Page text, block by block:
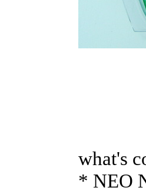
what's
* NEO